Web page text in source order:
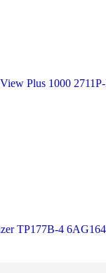
Plus 1000
TP177B-4